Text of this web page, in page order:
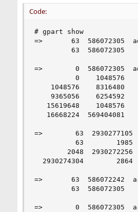
Code:
# gpart show
=>       63  586072305
63  586072305
=>        0  586072305
0    1048576
1048576    8316480
9365056    6254592
15619648    1048576
16668224  569404081
=>        63  2930277105
63        1985
2048  2930272256
2930274304        2864
=>       63  586072242
63  586072305
=>        0  586072305